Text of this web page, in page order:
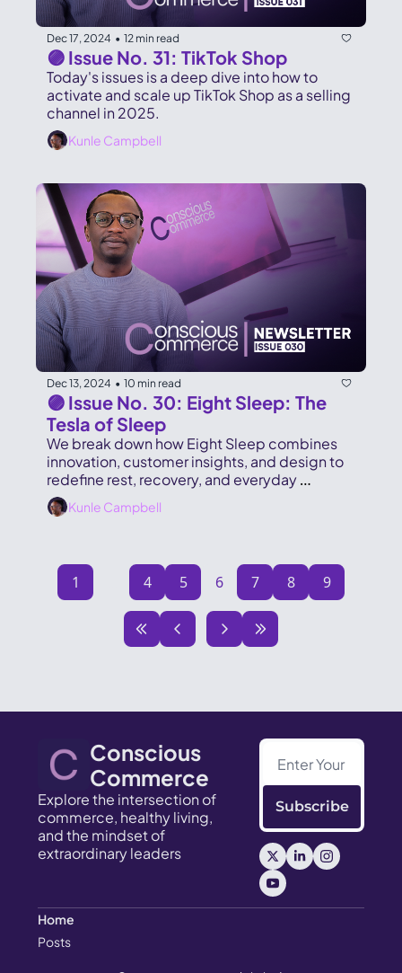
Dec 17, 2024 • 12 min read
🟣 Issue No. 31: TikTok Shop
Today's issues is a deep dive into how to
activate and scale up TikTok Shop as a selling
channel in 2025.
Kunle Campbell
Dec 13, 2024 • 10 min read
🟣 Issue No. 30: Eight Sleep: The
Tesla of Sleep
We break down how Eight Sleep combines
innovation, customer insights, and design to
redefine rest, recovery, and everyday
performance.
Kunle Campbell
1 4 5 6 7 8 9
Conscious
Commerce
Explore the intersection of
commerce, healthy living,
and the mindset of
extraordinary leaders
Subscribe
Home
Posts